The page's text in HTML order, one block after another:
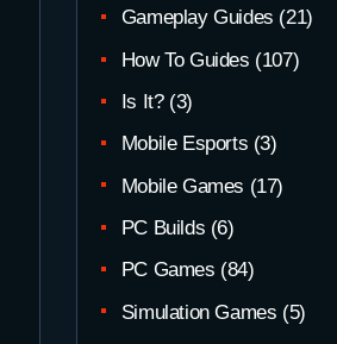
Gameplay Guides (21)
How To Guides (107)
Is It?(3)
Mobile Esports (3)
Mobile Games (17)
PC Builds (6)
PC Games (84)
Simulation Games (5)